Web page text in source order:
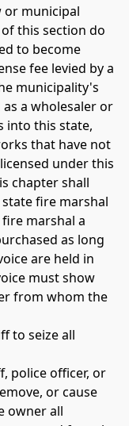
or municipal
this section do
to become
fee levied by a
municipality's
a wholesaler or
into this state,
that have not
under this
chapter shall
fire marshal
marshal a
as long
are held in
must show
from whom the
to seize all
or cause
owner all